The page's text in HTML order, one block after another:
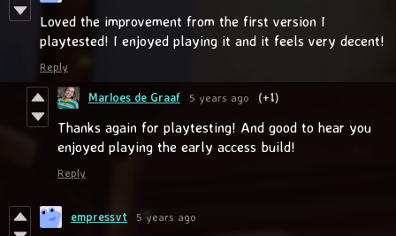
Loved the improvement from the first version I
playtested! I enjoyed playing it and it feels very decent!
Reply
Marloes de Graaf 5 years ago (+1)
Thanks again for playtesting! And good to hear you
enjoyed playing the early access build!
Reply
empressvt 5 years ago